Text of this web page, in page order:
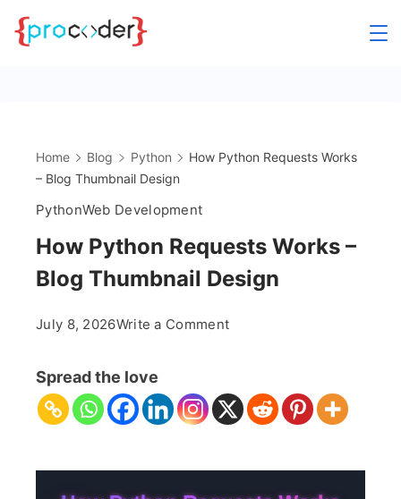
Skip
Home Blog Python
How Python Requests Works
– Blog Thumbnail Design
PythonWeb Development
How Python Requests Works –
Blog Thumbnail Design
July 8, 2026Write a Commenton
Requests
Works
Spread the love